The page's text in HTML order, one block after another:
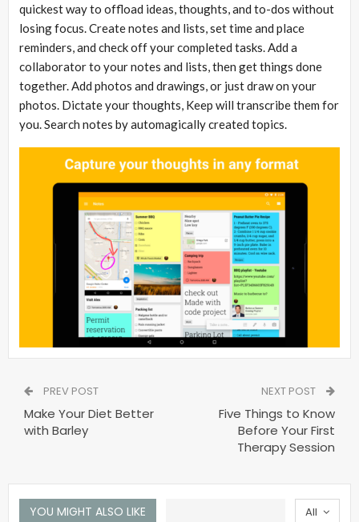
quickest way to offload ideas, thoughts, and to-dos without
losing focus. Create notes and lists, set time and place
reminders, and check off your completed tasks. Add a
collaborator to your notes and lists, then get things done
together. Add photos and drawings, or just draw on your
photos. Dictate your thoughts, Keep will transcribe them for
you. Search notes by automagically created topics.
PREV POST
Make Your Diet Better
with Barley
NEXT POST
Five Things to Know
Before Your First
Therapy Session
All
YOU MIGHT ALSO LIKE